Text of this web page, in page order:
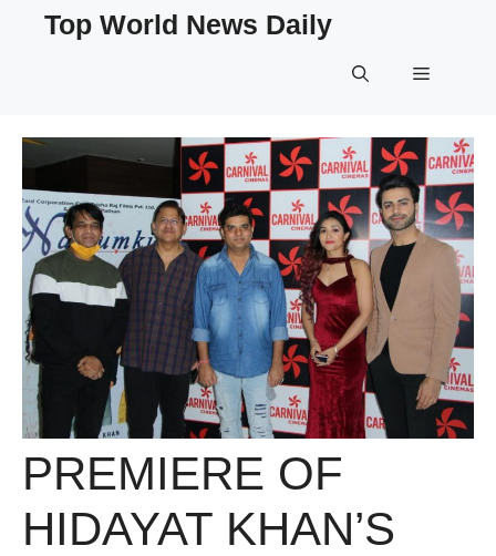
Top World News Daily
Menu
PREMIERE OF
HIDAYAT KHAN’S